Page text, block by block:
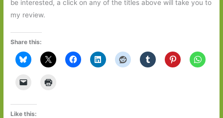
be interested, a click on any of the titles above will take you to
my review.
Share this:
Like this: